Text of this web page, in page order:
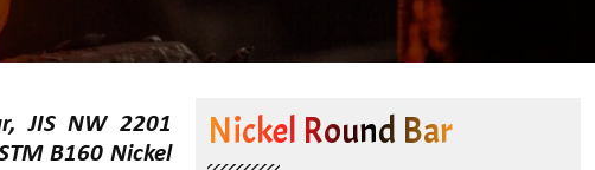
JIS NW 2201
B160 Nickel
Nickel Round Bar